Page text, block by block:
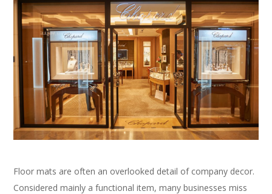
Floor mats are often an overlooked detail of company decor.
Considered mainly a functional item, many businesses miss